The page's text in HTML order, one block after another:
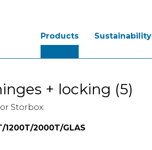
Products Sustainability
+ locking (5)
Storbox:
2000T/GLAS